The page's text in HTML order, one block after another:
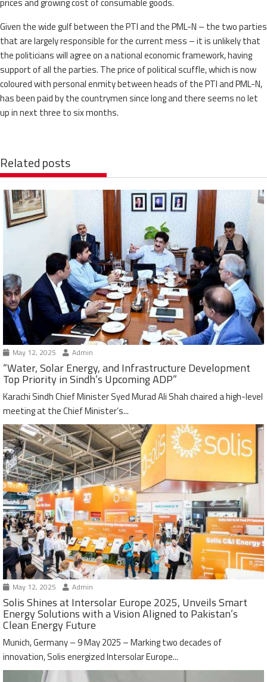
Given the wide gulf between the PTI and the PML-N – the two parties
that are largely responsible for the current mess – it is unlikely that
the politicians will agree on a national economic framework, having
support of all the parties. The price of political scuffle, which is now
coloured with personal enmity between heads of the PTI and PML-N,
has been paid by the countrymen since long and there seems no let
up in next three to six months.
Related posts
May 12, 2025 Admin
“Water, Solar Energy, and Infrastructure Development
Top Priority in Sindh’s Upcoming ADP”
Karachi Sindh Chief Minister Syed Murad Ali Shah chaired a high-level
meeting at the Chief Minister’s...
May 12, 2025 Admin
Solis Shines at Intersolar Europe 2025, Unveils Smart
Energy Solutions with a Vision Aligned to Pakistan’s
Clean Energy Future
Munich, Germany – 9 May 2025 – Marking two decades of
innovation, Solis energized Intersolar Europe...